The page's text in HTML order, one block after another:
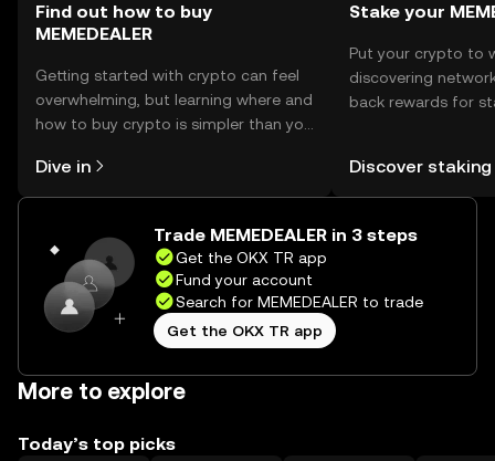
Find out how to buy
MEMEDEALER
Getting started with crypto can feel
overwhelming, but learning where and
how to buy crypto is simpler than you
the OKX TR mobile app, or right here
on the web.
Dive in
Stake your
Put your crypto to
discovering
back rewards for
TR Self Managed
Discover staking
Trade MEMEDEALER in 3 steps
Get the OKX TR app
Fund your account
Search for MEMEDEALER to trade
Get the OKX TR app
More to explore
Today’s top picks